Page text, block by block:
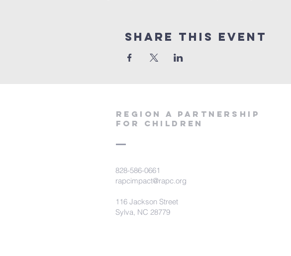
Share This Event
region a partnership
for children
828-586-0661
rapcimpact@rapc.org
116 Jackson Street
Sylva, NC 28779